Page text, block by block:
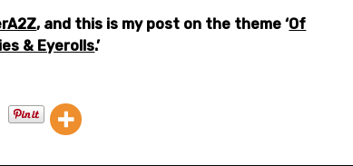
, and this is my post on the theme ‘Of
& Eyerolls.’